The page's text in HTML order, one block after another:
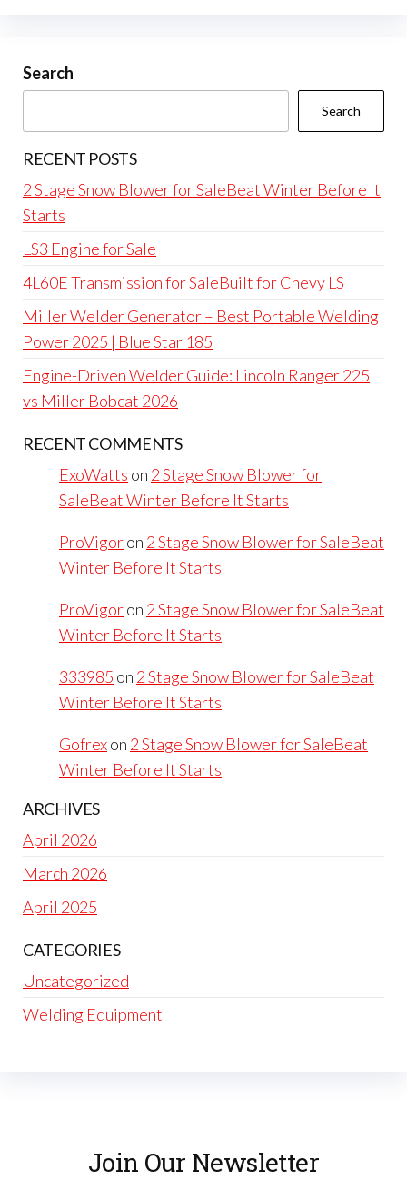
Search
Search
RECENT POSTS
2 Stage Snow Blower for SaleBeat Winter Before It
Starts
LS3 Engine for Sale
4L60E Transmission for SaleBuilt for Chevy LS
Miller Welder Generator – Best Portable Welding
Power 2025 | Blue Star 185
Engine-Driven Welder Guide: Lincoln Ranger 225
vs Miller Bobcat 2026
RECENT COMMENTS
ExoWatts on 2 Stage Snow Blower for
SaleBeat Winter Before It Starts
ProVigoron 2 Stage Snow Blower for SaleBeat
Winter Before It Starts
ProVigoron 2 Stage Snow Blower for SaleBeat
Winter Before It Starts
333985 on 2 Stage Snow Blower for SaleBeat
Winter Before It Starts
Gofrexon 2 Stage Snow Blower for SaleBeat
Winter Before It Starts
ARCHIVES
April 2026
March 2026
April 2025
CATEGORIES
Uncategorized
Welding Equipment
Join Our Newsletter